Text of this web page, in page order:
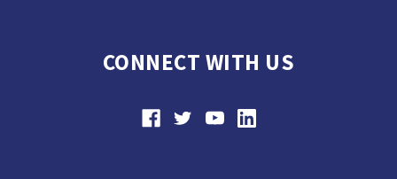
CONNECT WITH US